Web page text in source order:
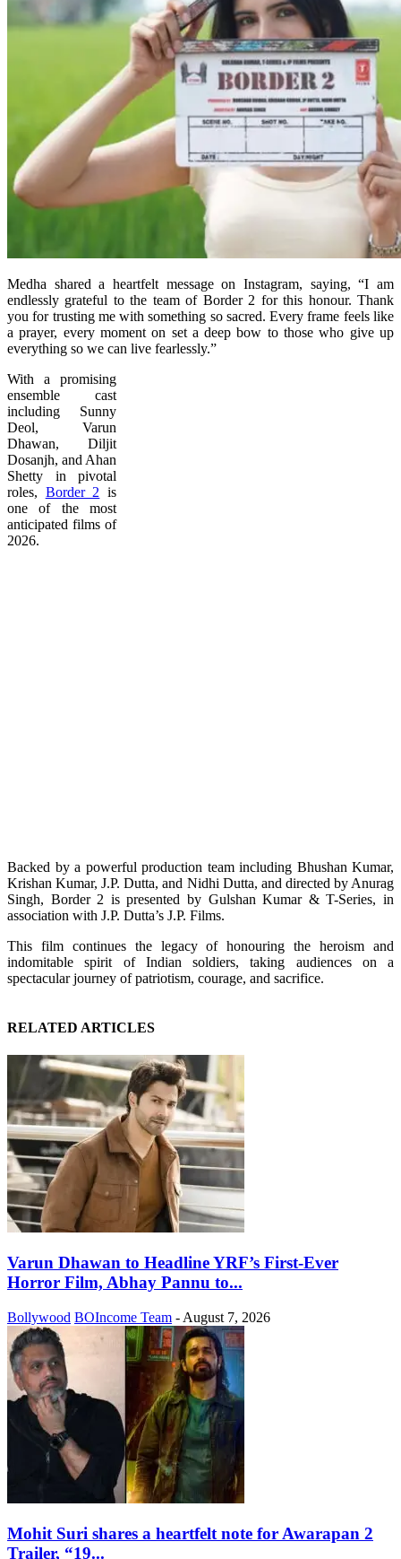
Medha shared a heartfelt message on Instagram, saying, “I am
endlessly grateful to the team of Border 2 for this honour. Thank
you for trusting me with something so sacred. Every frame feels like
a prayer, every moment on set a deep bow to those who give up
everything so we can live fearlessly.”
With a promising
ensemble cast
including Sunny
Deol, Varun
Dhawan, Diljit
Dosanjh, and Ahan
Shetty in pivotal
roles, Border 2 is
one of the most
anticipated films of
2026.
Backed by a powerful production team including Bhushan Kumar,
Krishan Kumar, J.P. Dutta, and Nidhi Dutta, and directed by Anurag
Singh, Border 2 is presented by Gulshan Kumar & T-Series, in
association with J.P. Dutta’s J.P. Films.
This film continues the legacy of honouring the heroism and
indomitable spirit of Indian soldiers, taking audiences on a
spectacular journey of patriotism, courage, and sacrifice.
RELATED ARTICLES
Varun Dhawan to Headline YRF’s First-Ever
Horror Film, Abhay Pannu to...
Bollywood BOIncome Team - August 7, 2026
Mohit Suri shares a heartfelt note for Awarapan 2
Trailer, “19...